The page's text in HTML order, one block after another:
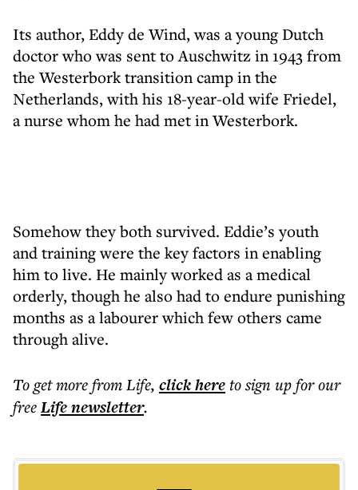
Its author, Eddy de Wind, was a young Dutch
doctor who was sent to Auschwitz in 1943 from
the Westerbork transition camp in the
Netherlands, with his 18-year-old wife Friedel,
a nurse whom he had met in Westerbork.
Somehow they both survived. Eddie’s youth
and training were the key factors in enabling
him to live. He mainly worked as a medical
orderly, though he also had to endure punishing
months as a labourer which few others came
through alive.
To get morefrom Life, click hereto sign up for our
freeLifenewsletter.